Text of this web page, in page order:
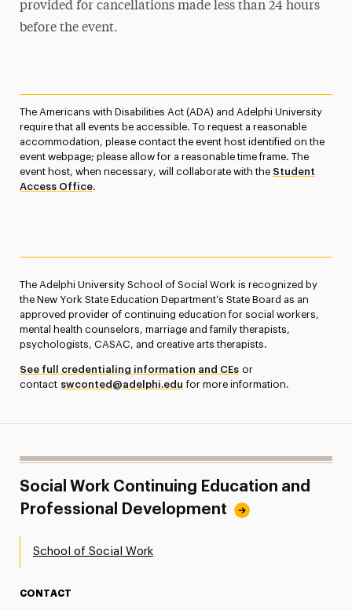
provided for cancellations made less than 24 hours
before the event.
The Americans with Disabilities Act (ADA) and Adelphi University
require that all events be accessible. To request a reasonable
accommodation, please contact the event host identified on the
event webpage; please allow for a reasonable time frame. The
event host, when necessary, will collaborate with the Student
Access Office.
The Adelphi University School of Social Work is recognized by
the New York State Education Department’s State Board as an
approved provider of continuing education for social workers,
mental health counselors, marriage and family therapists,
psychologists, CASAC, and creative arts therapists.
See full credentialing information and CEs or
contact swconted@adelphi.edu for more information.
Social Work Continuing Education and
Professional Development
School of Social Work
CONTACT